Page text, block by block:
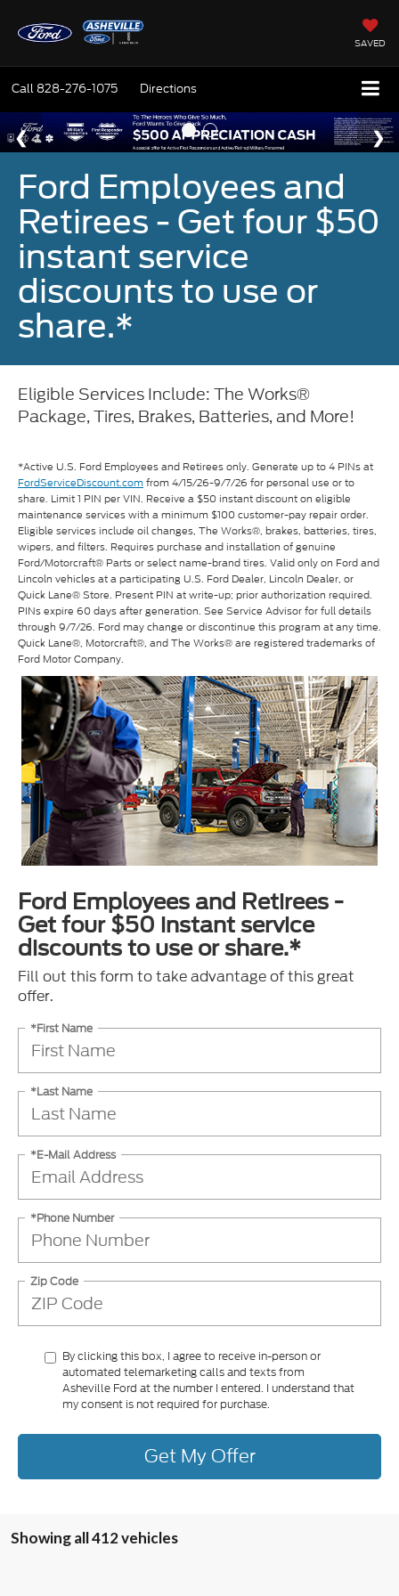
SAVED
Call 828-276-1075 Directions
Ford Employees and
Retirees - Get four $50
instant service
discounts to use or
share.*
Eligible Services Include: The Works®
Package, Tires, Brakes, Batteries, and More!
*Active U.S. Ford Employees and Retirees only. Generate up to 4 PINs at
FordServiceDiscount.comfrom 4/15/26-9/7/26 for personal use or to
share. Limit 1 PIN per VIN. Receive a $50 instant discount on eligible
maintenance services with a minimum $100 customer-pay repair order.
Eligible services include oil changes, The Works®, brakes, batteries, tires,
wipers, and filters. Requires purchase and installation of genuine
Ford/Motorcraft® Parts or select name-brand tires. Valid only on Ford and
Lincoln vehicles at a participating U.S. Ford Dealer, Lincoln Dealer, or
Quick Lane® Store. Present PIN at write-up; prior authorization required.
PINs expire 60 days after generation. See Service Advisor for full details
through 9/7/26. Ford may change or discontinue this program at any time.
Quick Lane®, Motorcraft®, and The Works® are registered trademarks of
Ford Motor Company.
Ford Employees and Retirees -
Get four $50 instant service
discounts to use or share.*
Fill out this form to take advantage of this great
offer.
*First Name
*Last Name
*E-Mail Address
*Phone Number
Zip Code
By clicking this box, I agree to receive in-person or
automated telemarketing calls and texts from
Asheville Ford at the number I entered. I understand that
my consent is not required for purchase.
Get My Offer
Showing all 412 vehicles